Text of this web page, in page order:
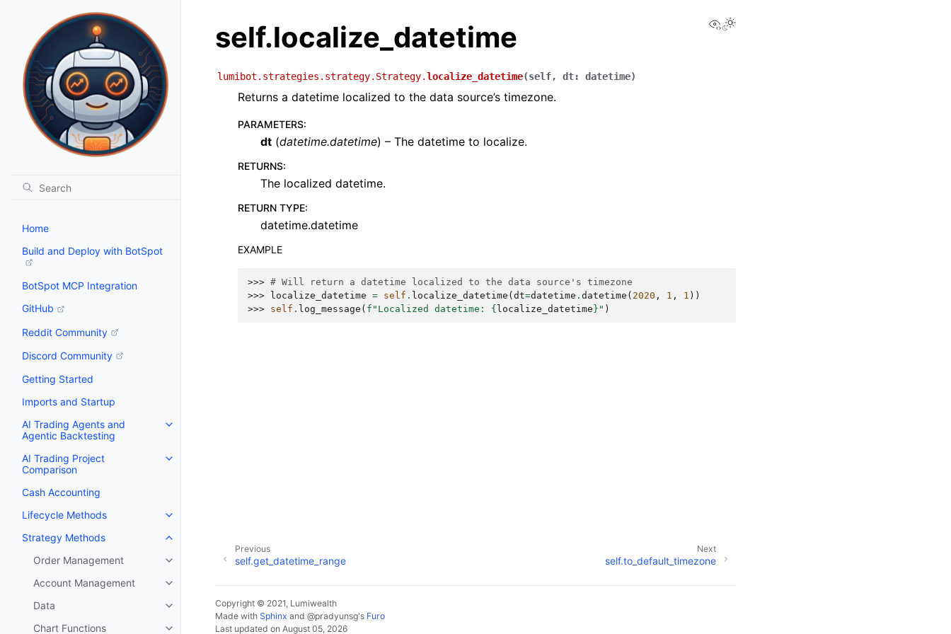
Home
Build and Deploy with BotSpot
BotSpot MCP Integration
GitHub
Reddit Community
Discord Community
Getting Started
Imports and Startup
AI Trading Agents and
Agentic Backtesting
AI Trading Project
Comparison
Cash Accounting
Lifecycle Methods
Strategy Methods
Order Management
Account Management
Data
Chart Functions
View this page
self.localize_datetime
lumibot.strategies.strategy.Strategy.localize_datetime(self, dt: datetime)
Returns a datetime localized to the data source’s timezone.
PARAMETERS:
dt (datetime.datetime) – The datetime to localize.
RETURNS:
The localized datetime.
RETURN TYPE:
datetime.datetime
EXAMPLE
>>> # Will return a datetime localized to the data source's timezone
>>>
localize_datetime = self . localize_datetime ( dt=datetime . datetime ( 2020 , 1 , 1 ))
>>> self . log_message ( f "Localized datetime: { localize_datetime } " )
Next
self.to_default_timezone
Previous
self.get_datetime_range
Copyright © 2021, Lumiwealth
Made with Sphinx and @pradyunsg's Furo
Last updated on August 05, 2026